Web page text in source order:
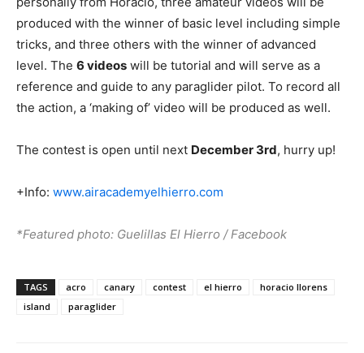
produced with the winner of basic level including simple
tricks, and three others with the winner of advanced
level. The 6 videos will be tutorial and will serve as a
reference and guide to any paraglider pilot. To record all
the action, a ‘making of’ video will be produced as well.
The contest is open until next December 3rd, hurry up!
+Info: www.airacademyelhierro.com
*Featured photo: Guelillas El Hierro / Facebook
TAGS acro canary contest el hierro
horacio llorens
island
paraglider